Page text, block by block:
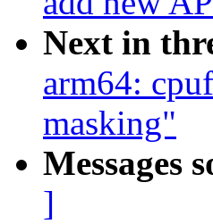
Next in
arm64:
masking"
Messages
]